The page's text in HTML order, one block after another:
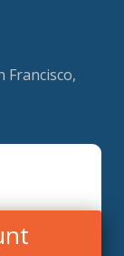
Francisco,
a part